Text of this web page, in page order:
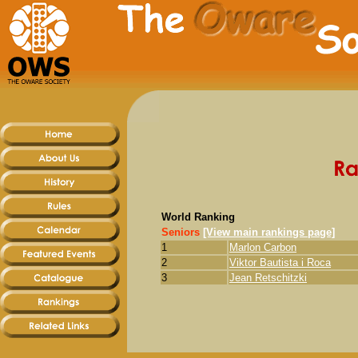
World Ranking
Seniors [View main rankings page]
1
Marlon Carbon
2
Viktor Bautista i Roca
3
Jean Retschitzki